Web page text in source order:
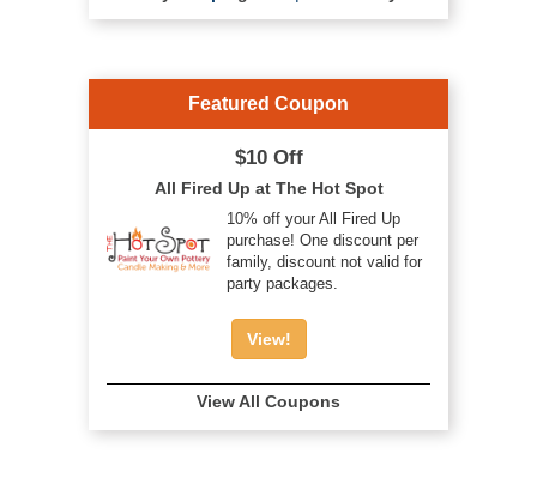
Featured Coupon
$10 Off
All Fired Up at The Hot Spot
10% off your All Fired Up
purchase! One discount per
family, discount not valid for
party packages.
View!
View All Coupons